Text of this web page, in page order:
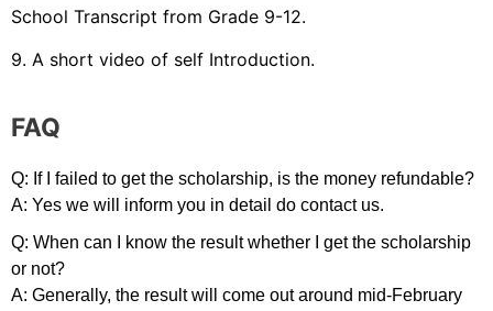
School Transcript from Grade 9-12.
9. A short video of self Introduction.
FAQ
Q: If I failed to get the scholarship, is the money refundable?
A: Yes we will inform you in detail do contact us.
Q: When can I know the result whether I get the scholarship
or not?
A: Generally, the result will come out around mid-February